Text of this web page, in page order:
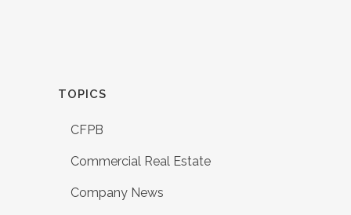
TOPICS
CFPB
Commercial Real Estate
Company News